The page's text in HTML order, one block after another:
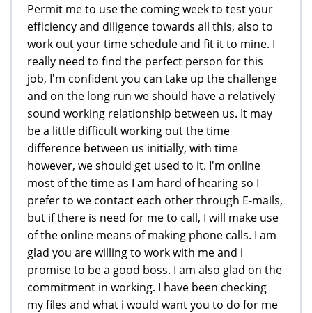
Permit me to use the coming week to test your
efficiency and diligence towards all this, also to
work out your time schedule and fit it to mine. I
really need to find the perfect person for this
job, I'm confident you can take up the challenge
and on the long run we should have a relatively
sound working relationship between us. It may
be a little difficult working out the time
difference between us initially, with time
however, we should get used to it. I'm online
most of the time as I am hard of hearing so I
prefer to we contact each other through E-mails,
but if there is need for me to call, I will make use
of the online means of making phone calls. I am
glad you are willing to work with me and i
promise to be a good boss. I am also glad on the
commitment in working. I have been checking
my files and what i would want you to do for me